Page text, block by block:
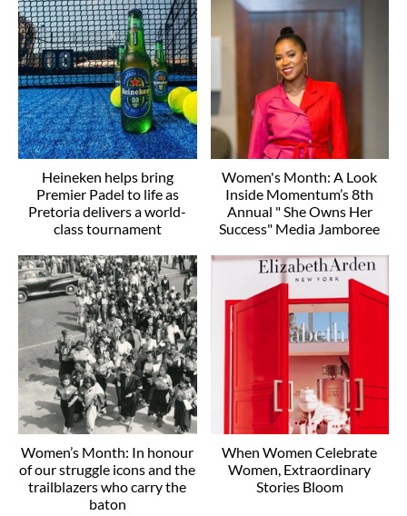
Heineken helps bring
Premier Padel to life as
Pretoria delivers a world-
class tournament
Women's Month: A Look
Inside Momentum’s 8th
Annual " She Owns Her
Success" Media Jamboree
Women’s Month: In honour
of our struggle icons and the
trailblazers who carry the
baton
When Women Celebrate
Women, Extraordinary
Stories Bloom